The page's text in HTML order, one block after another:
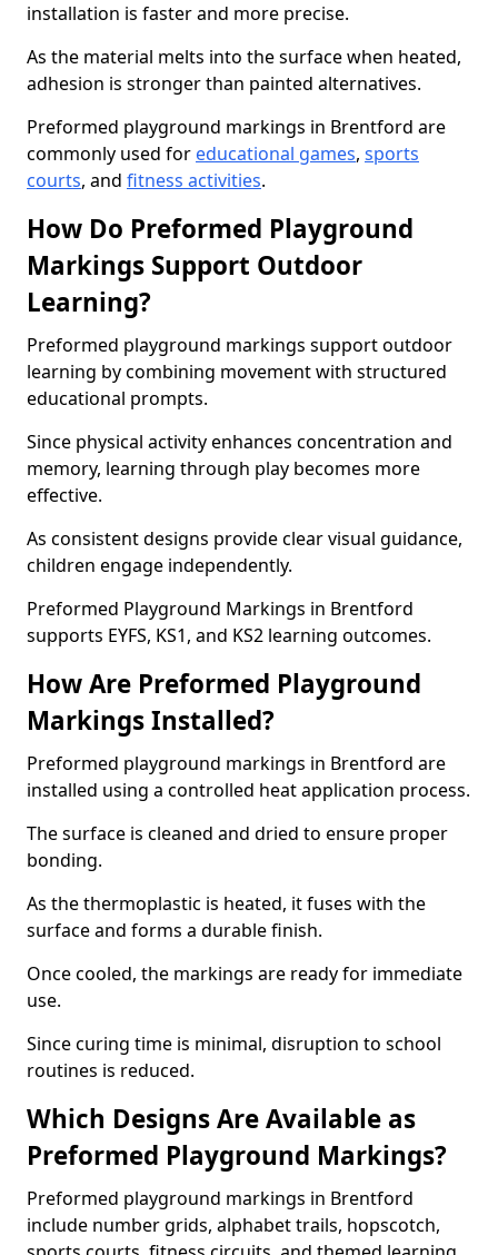
installation is faster and more precise.
As the material melts into the surface when heated,
adhesion is stronger than painted alternatives.
Preformed playground markings in Brentford are
commonly used for educational games, sports
courts, and fitness activities.
How Do Preformed Playground
Markings Support Outdoor
Learning?
Preformed playground markings support outdoor
learning by combining movement with structured
educational prompts.
Since physical activity enhances concentration and
memory, learning through play becomes more
effective.
As consistent designs provide clear visual guidance,
children engage independently.
Preformed Playground Markings in Brentford
supports EYFS, KS1, and KS2 learning outcomes.
How Are Preformed Playground
Markings Installed?
Preformed playground markings in Brentford are
installed using a controlled heat application process.
The surface is cleaned and dried to ensure proper
bonding.
As the thermoplastic is heated, it fuses with the
surface and forms a durable finish.
Once cooled, the markings are ready for immediate
use.
Since curing time is minimal, disruption to school
routines is reduced.
Which Designs Are Available as
Preformed Playground Markings?
Preformed playground markings in Brentford
include number grids, alphabet trails, hopscotch,